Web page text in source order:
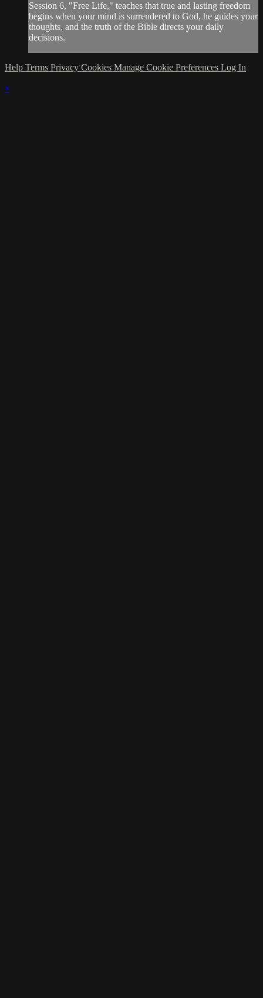
Session 6, "Free Life," teaches that true and lasting freedom
begins when your mind is surrendered to God, he guides your
thoughts, and the truth of the Bible directs your daily
decisions.
Help Terms Privacy Cookies Manage Cookie Preferences Log In
×